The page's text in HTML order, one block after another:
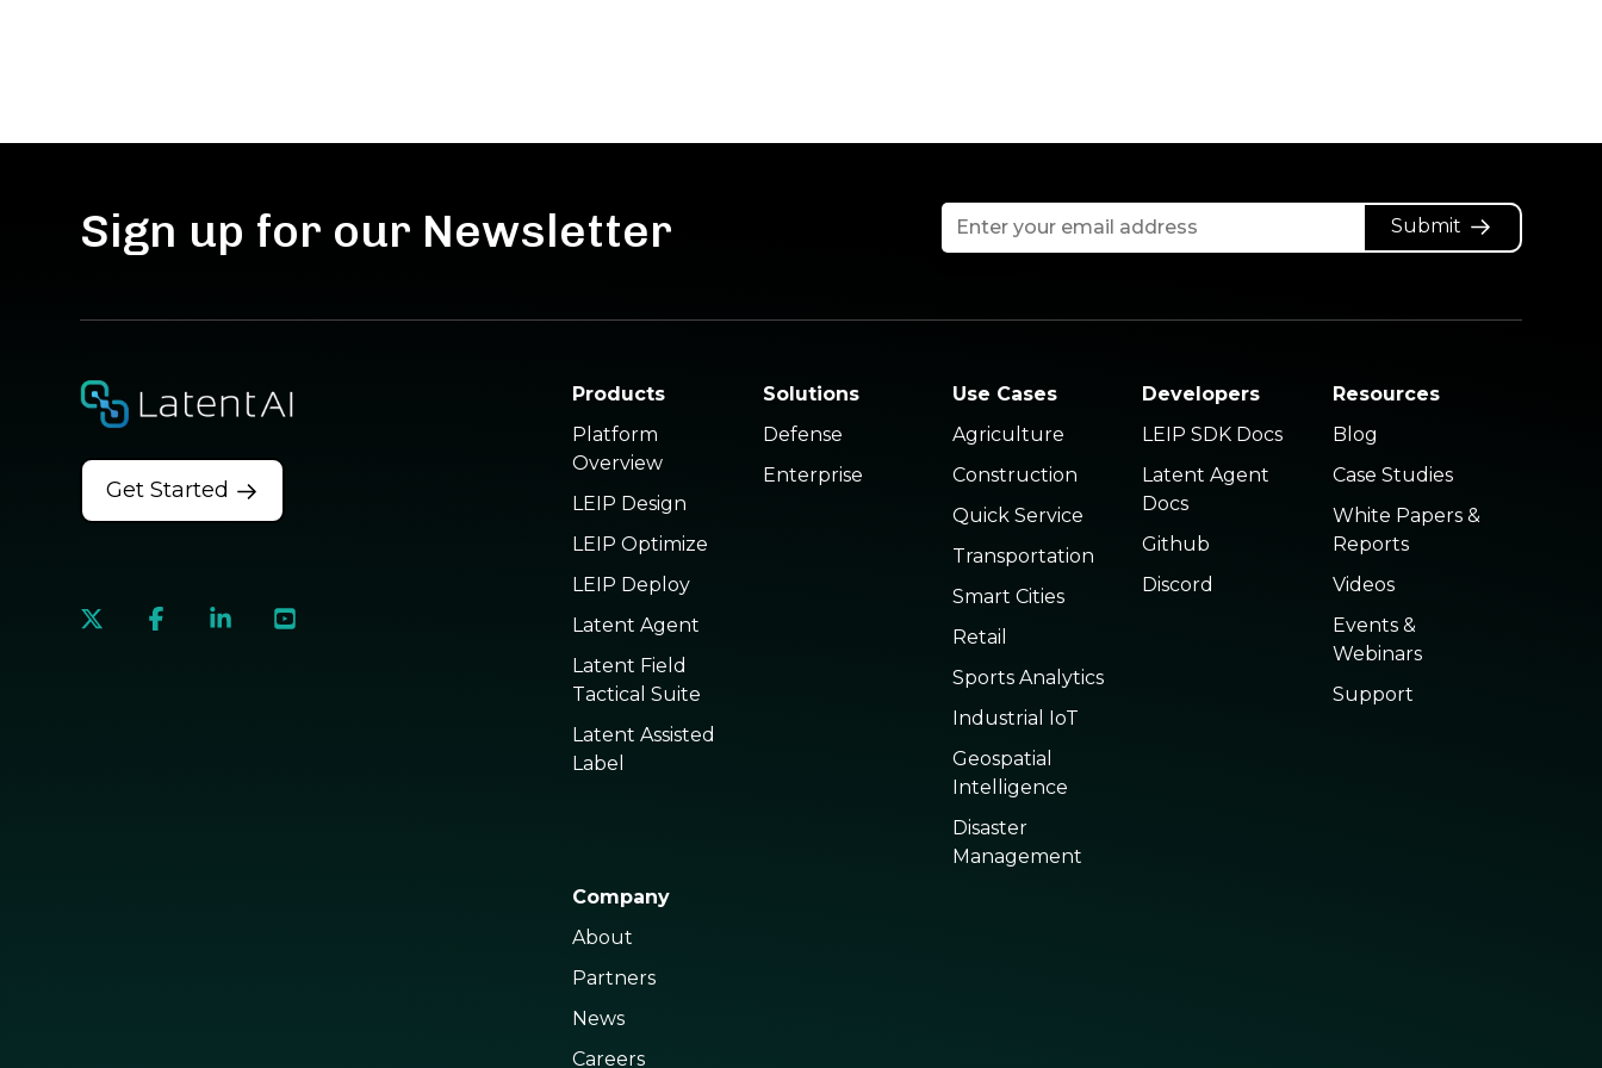
Sign up for our Newsletter Submit
Get Started
social
social
social
social
Products
Platform
Overview
LEIP Design
LEIP Optimize
LEIP Deploy
Latent Agent
Latent Field
Tactical Suite
Latent Assisted
Label
Solutions
Defense
Enterprise
Use Cases
Agriculture
Construction
Quick Service
Transportation
Smart Cities
Retail
Sports Analytics
Industrial IoT
Geospatial
Intelligence
Disaster
Management
Developers
LEIP SDK Docs
Latent Agent
Docs
Github
Discord
Resources
Blog
Case Studies
White Papers &
Reports
Videos
Events &
Webinars
Support
Company
About
Partners
News
Careers